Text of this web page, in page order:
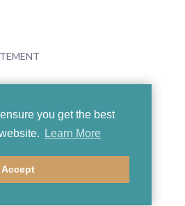
you get the best
Learn More
Accept
Boosey & Hawkes